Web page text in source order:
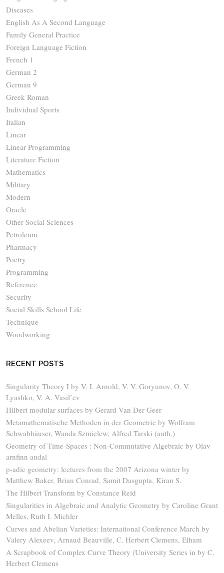
Diseases
English As A Second Language
Family General Practice
Foreign Language Fiction
French 1
German 2
German 9
Greek Roman
Individual Sports
Italian
Linear
Linear Programming
Literature Fiction
Mathematics
Military
Modern
Oracle
Other Social Sciences
Petroleum
Pharmacy
Poetry
Programming
Reference
Security
Social Skills School Life
Technique
Woodworking
RECENT POSTS
Singularity Theory I by V. I. Arnold, V. V. Goryunov, O. V.
Lyashko, V. A. Vasil’ev
Hilbert modular surfaces by Gerard Van Der Geer
Metamathematische Methoden in der Geometrie by Wolfram
Schwabhäuser, Wanda Szmielew, Alfred Tarski (auth.)
Geometry of Time-Spaces : Non-Commutative Algebraic by Olav
arnfinn audal
p-adic geometry: lectures from the 2007 Arizona winter by
Matthew Baker, Brian Conrad, Samit Dasgupta, Kiran S.
The Hilbert Transform by Constance Reid
Singularities in Algebraic and Analytic Geometry by Caroline Grant
Melles, Ruth I. Michler
Curves and Abelian Varieties: International Conference March by
Valery Alexeev, Arnaud Beauville, C. Herbert Clemens, Elham
A Scrapbook of Complex Curve Theory (University Series in by C.
Herbert Clemens